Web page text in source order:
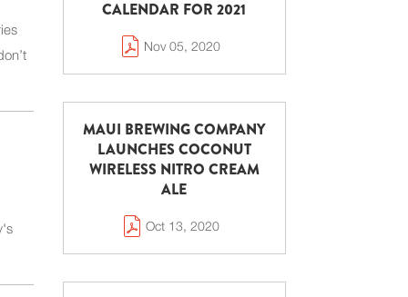
CALENDAR FOR 2021
Nov 05, 2020
MAUI BREWING COMPANY
LAUNCHES COCONUT
WIRELESS NITRO CREAM
ALE
Oct 13, 2020